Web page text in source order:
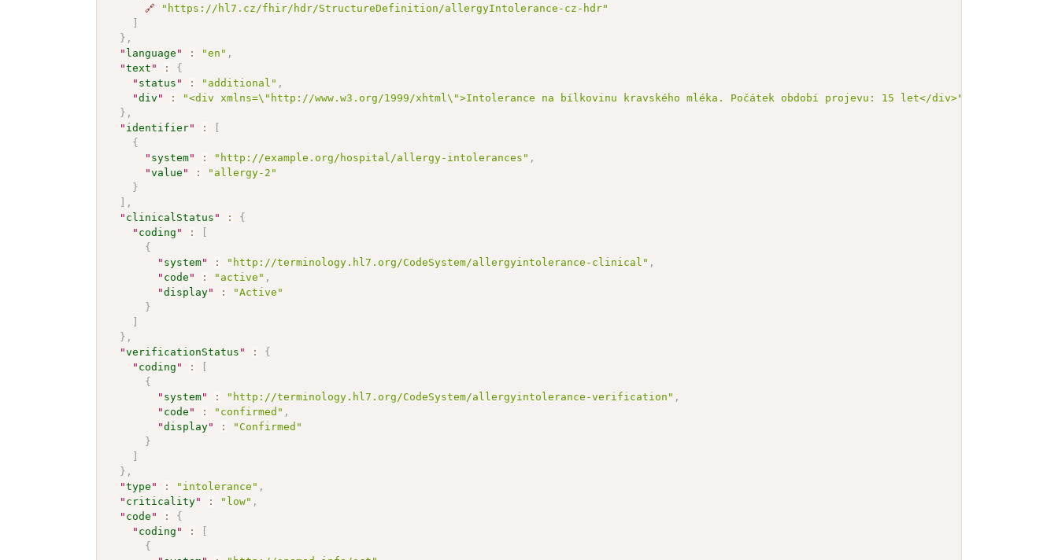
🔗
"https://hl7.cz/fhir/hdr/StructureDefinition/allergyIntolerance-cz-hdr"
]
} ,
" language " : "en" ,
"text " :
{
" status " : "additional" ,
"div " :
"<div xmlns=\"http://www.w3.org/1999/xhtml\">Intolerance na bílkovinu kravského mléka. Počátek období projevu: 15 let</div>"
} ,
" identifier" :
[
{
" system" : "http://example.org/hospital/allergy-intolerances" ,
"value " :
"allergy-2"
}
] ,
" clinicalStatus " :
{
" coding " :
[
{
" system" : "http://terminology.hl7.org/CodeSystem/allergyintolerance-clinical" ,
" code " : "active" ,
"display" :
"Active"
}
]
} ,
"verificationStatus " :
{
" coding " :
[
{
" system" : "http://terminology.hl7.org/CodeSystem/allergyintolerance-verification" ,
" code " : "confirmed" ,
"display" :
"Confirmed"
}
]
} ,
"type " : "intolerance" ,
" criticality" : "low" ,
" code " :
{
" coding " :
[
{